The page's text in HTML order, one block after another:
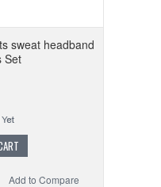
sweat headband
Set
Add to Compare